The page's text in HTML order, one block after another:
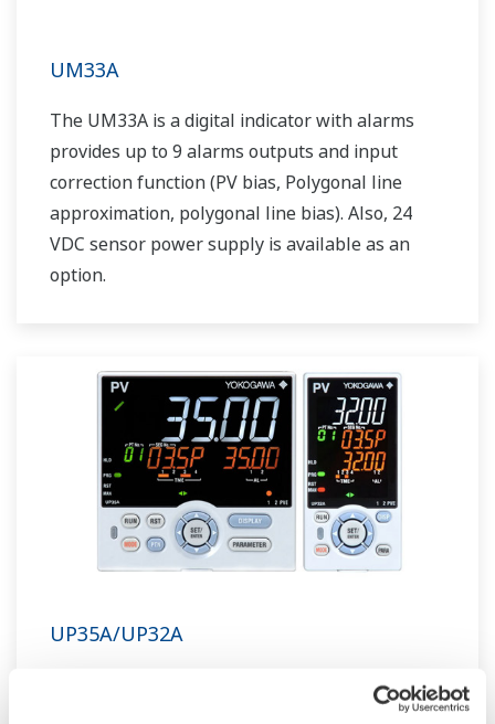
UM33A
The UM33A is a digital indicator with alarms
provides up to 9 alarms outputs and input
correction function (PV bias, Polygonal line
approximation, polygonal line bias). Also, 24
VDC sensor power supply is available as an
option.
UP35A/UP32A
The UP35A is a program controller with
available 4 patterns and 40 segments (max.)